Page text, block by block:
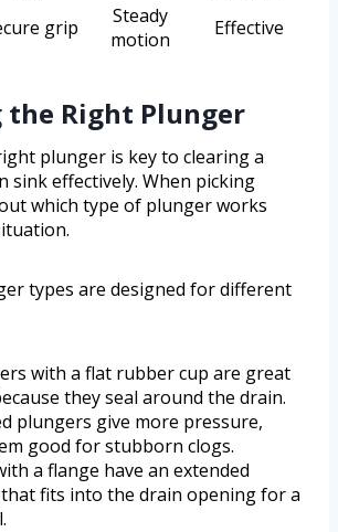
grip
Steady
motion
Effective
the Right Plunger
plunger is key to clearing a
sink effectively. When picking
which type of plunger works
types are designed for different
with a flat rubber cup are great
they seal around the drain.
plungers give more pressure,
good for stubborn clogs.
a flange have an extended
fits into the drain opening for a